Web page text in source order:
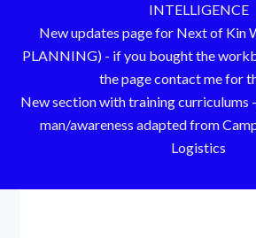
INTELLIGENCE
New updates page for Next of Kin
PLANNING) - if you bought the
the page contact me for
New section with training curriculums
man/awareness adapted from
Logistics